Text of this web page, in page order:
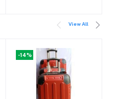
View All
-14%